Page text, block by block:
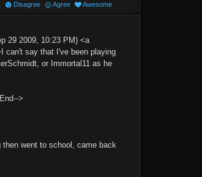
29 2009, 10:23 PM) <a
can't say that I've been playing
or Immortal11 as he
>
went to school, came back
Disagree Agree Awesome